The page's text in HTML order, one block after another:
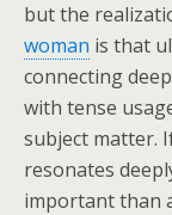
but the
woman is that
connecting
with tense
subject matter.
resonates
important than